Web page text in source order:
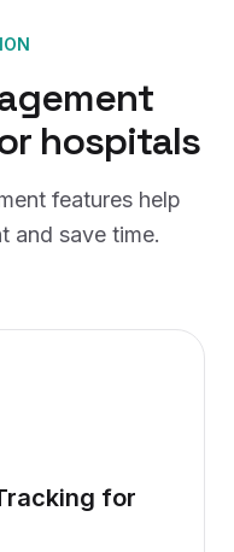
hospitals
features help
and save time.
for